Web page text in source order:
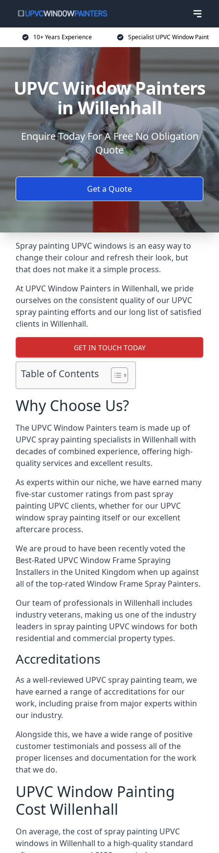
10+ Years Experience Specialist UPVC Window Paint
UPVC Window Painters
in Willenhall
Enquire Today For A Free No Obligation
Quote
Get a Quote
Spray painting UPVC windows is an easy way to
change their colour and refresh their look, but
that does not make it a simple process.
At UPVC Window Painters in Willenhall, we pride
ourselves on the consistent quality of our UPVC
spray painting efforts and our long list of satisfied
clients in Willenhall.
GET IN TOUCH TODAY
Table of Contents
Why Choose Us?
The UPVC Window Painters team is made up of
UPVC spray painting specialists in Willenhall with
decades of combined experience, offering high-
quality services and excellent results.
As experts within our niche, we have earned many
five-star customer ratings from past spray
painting UPVC clients, whether for our UPVC
window spray painting itself or our excellent
aftercare process.
We are proud to have been recently voted the
Best-Rated UPVC Window Frame Spraying
Installers in the United Kingdom when up against
all of the top-rated Window Frame Spray Painters.
Our team of professionals in Willenhall includes
industry veterans, making us one of the industry
leaders in spray painting UPVC windows for both
residential and commercial property types.
Accreditations
As a well-reviewed UPVC spray painting team, we
have earned a range of accreditations for our
work, including praise from major experts within
our industry.
Alongside this, we have a wide range of positive
customer testimonials and possess all of the
proper licenses and documentation for the work
that we do.
UPVC Window Painting
Cost Willenhall
On average, the cost of spray painting UPVC
windows in Willenhall to a high-quality standard